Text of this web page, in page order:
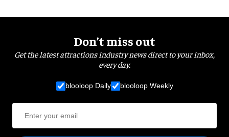
Don’t miss out
Get the latest attractions industry news direct to your inbox,
every day.
blooloop Daily blooloop Weekly